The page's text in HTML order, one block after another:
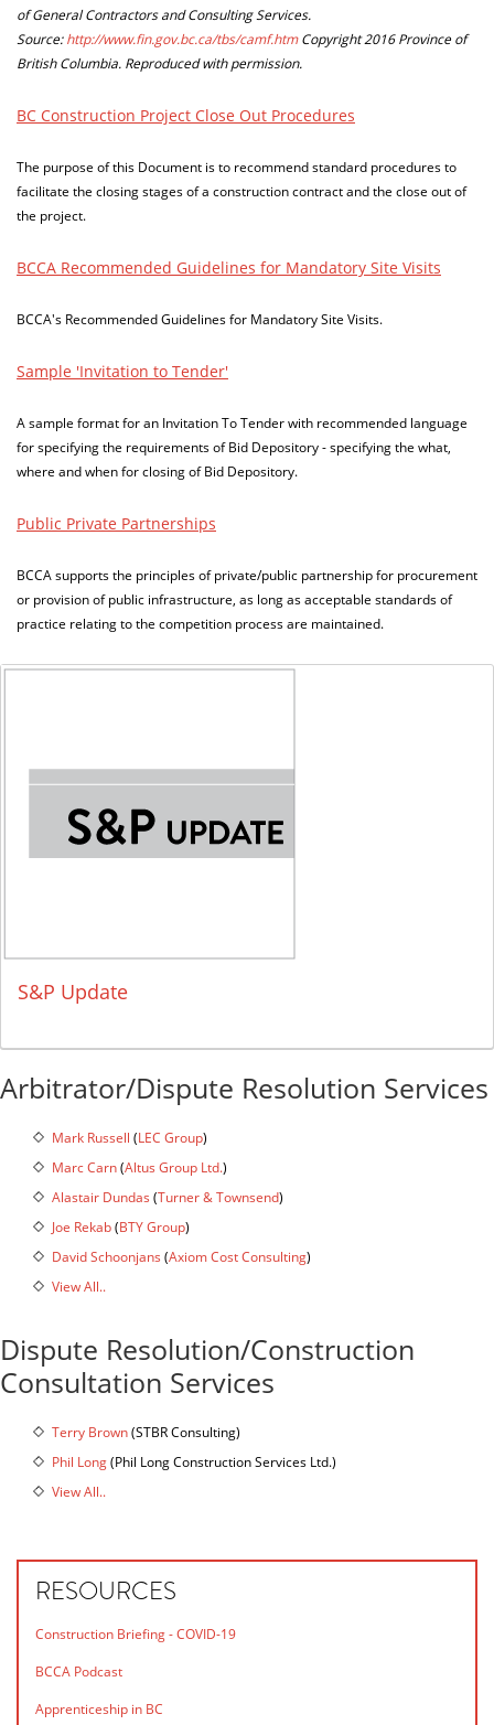
of General Contractors and Consulting Services.
Source:http://www.fin.gov.bc.ca/tbs/camf.htmCopyright 2016 Province of
British Columbia. Reproduced with permission.
BC Construction Project Close Out Procedures
The purpose of this Document is to recommend standard procedures to
facilitate the closing stages of a construction contract and the close out of
the project.
BCCA Recommended Guidelines for Mandatory Site Visits
BCCA's Recommended Guidelines for Mandatory Site Visits.
Sample 'Invitation to Tender'
A sample format for an Invitation To Tender with recommended language
for specifying the requirements of Bid Depository - specifying the what,
where and when for closing of Bid Depository.
Public Private Partnerships
BCCA supports the principles of private/public partnership for procurement
or provision of public infrastructure, as long as acceptable standards of
practice relating to the competition process are maintained.
S&P Update
Arbitrator/Dispute Resolution Services
Mark Russell (LEC Group)
Marc Carn(Altus Group Ltd.)
Alastair Dundas (Turner & Townsend)
Joe Rekab(BTY Group)
David Schoonjans (Axiom Cost Consulting)
View All..
Dispute Resolution/Construction
Consultation Services
Terry Brown(STBR Consulting)
Phil Long(Phil Long Construction Services Ltd.)
View All..
RESOURCES
Construction Briefing - COVID-19
BCCA Podcast
Apprenticeship in BC